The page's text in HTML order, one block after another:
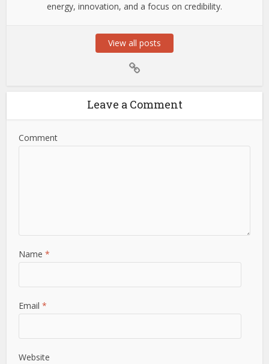
energy, innovation, and a focus on credibility.
View all posts
Leave a Comment
Comment
Name*
Email*
Website